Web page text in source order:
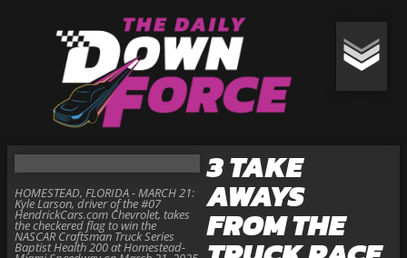
3 TAKE
AWAYS
FROM THE
HOMESTEAD, FLORIDA - MARCH 21:
Kyle Larson, driver of the #07
HendrickCars.com Chevrolet, takes
the checkered flag to win the
NASCAR Craftsman Truck Series
Baptist Health 200 at Homestead-